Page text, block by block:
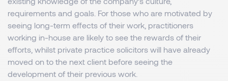
requirements and goals. For those who are motivated by
seeing long-term effects of their work, practitioners
working in-house are likely to see the rewards of their
efforts, whilst private practice solicitors will have already
moved on to the next client before seeing the
development of their previous work.